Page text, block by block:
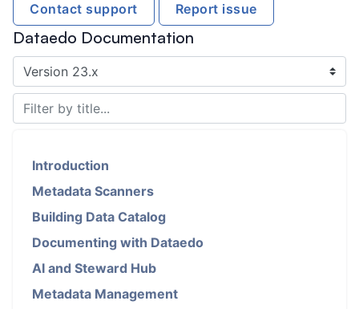
Contact support Report issue
Dataedo Documentation
Introduction
Metadata Scanners
Building Data Catalog
Documenting with Dataedo
AI and Steward Hub
Metadata Management